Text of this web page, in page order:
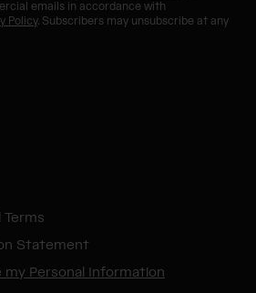
emails in accordance with
Policy. Subscribers may unsubscribe at any
Terms
Statement
my Personal Information